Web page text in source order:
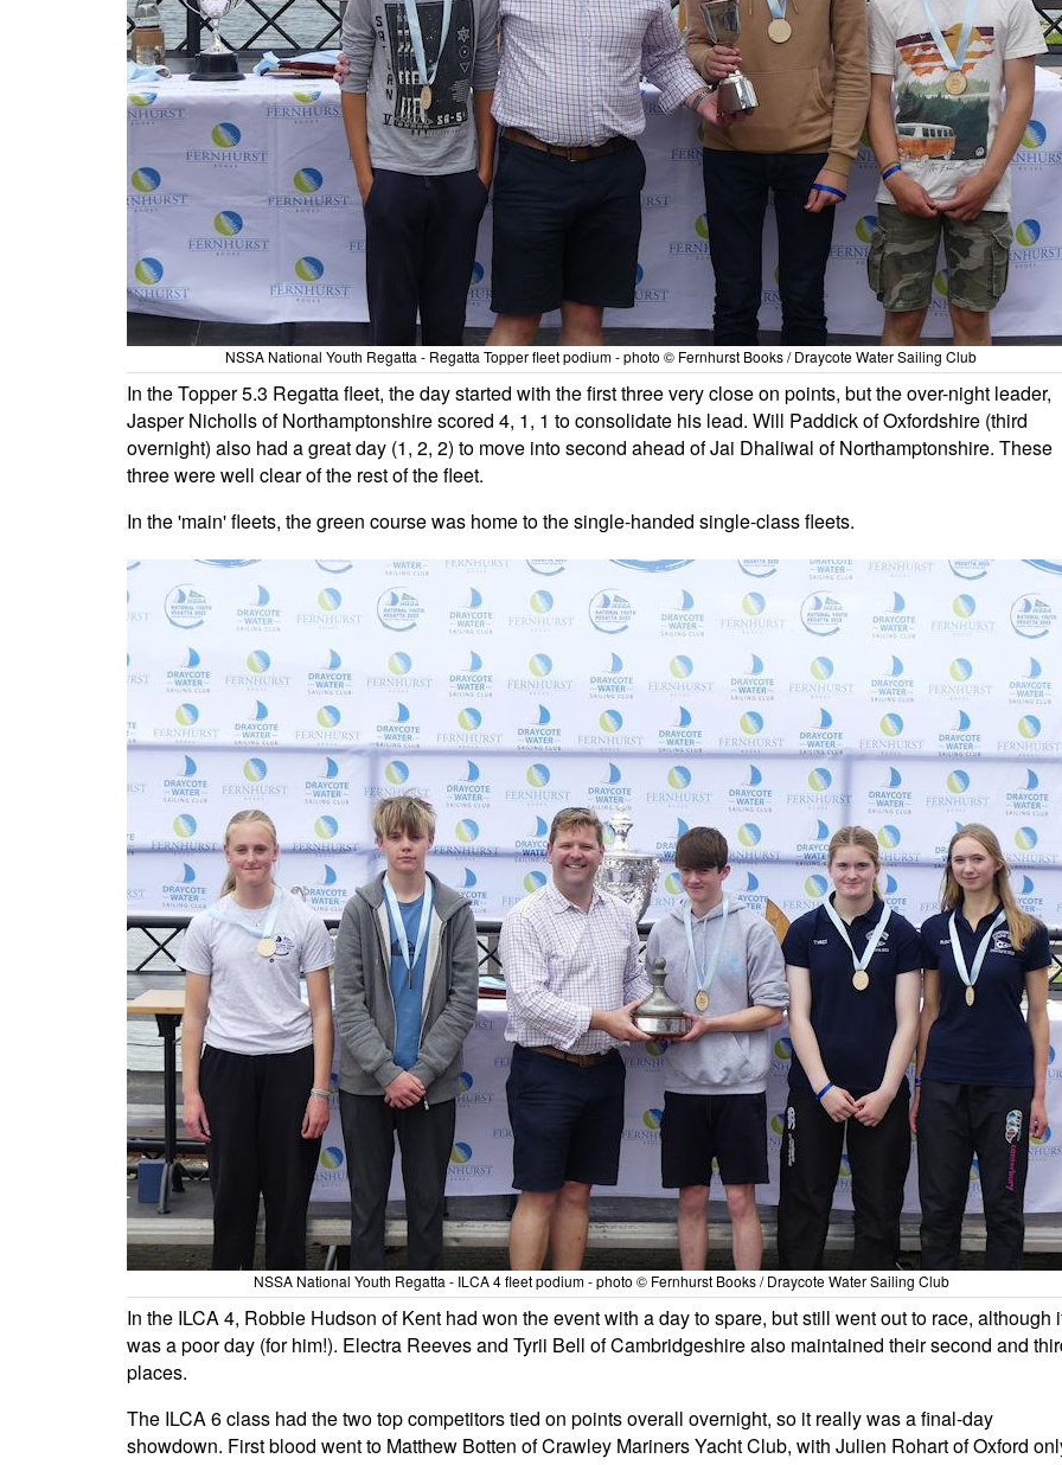
NSSA National Youth Regatta - Regatta Topper fleet podium - photo © Fernhurst Books / Draycote Water Sailing Club
In the Topper 5.3 Regatta fleet, the day started with the first three very close on points, but the over-night leader,
Jasper Nicholls of Northamptonshire scored 4, 1, 1 to consolidate his lead. Will Paddick of Oxfordshire (third
overnight) also had a great day (1, 2, 2) to move into second ahead of Jai Dhaliwal of Northamptonshire. These
three were well clear of the rest of the fleet.
In the 'main' fleets, the green course was home to the single-handed single-class fleets.
NSSA National Youth Regatta - ILCA 4 fleet podium - photo © Fernhurst Books / Draycote Water Sailing Club
In the ILCA 4, Robbie Hudson of Kent had won the event with a day to spare, but still went out to race, although
was a poor day (for him!). Electra Reeves and Tyrii Bell of Cambridgeshire also maintained their second and
places.
The ILCA 6 class had the two top competitors tied on points overall overnight, so it really was a final-day
showdown. First blood went to Matthew Botten of Crawley Mariners Yacht Club, with Julien Rohart of Oxford